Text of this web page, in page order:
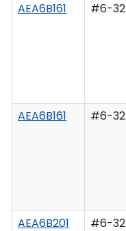
AEA6B161
#6-32
AEA6B161
#6-32
AEA6B201
#6-32